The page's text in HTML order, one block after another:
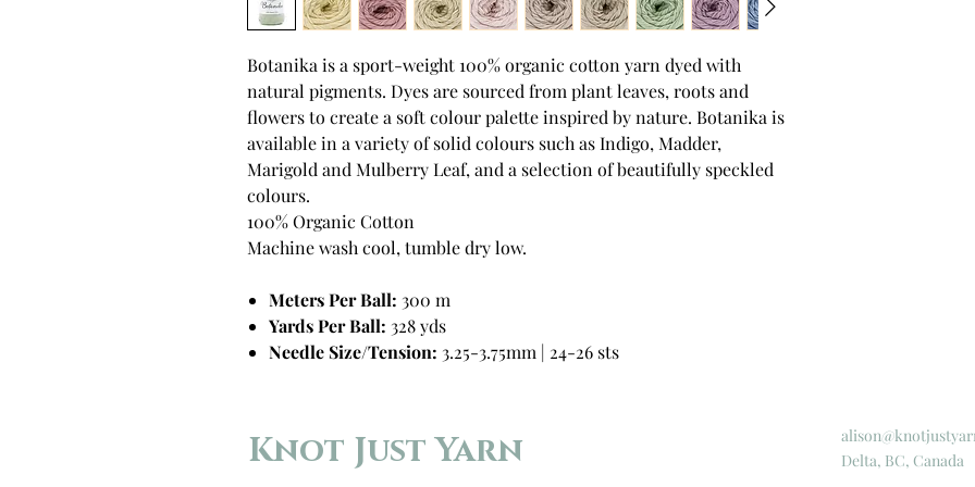
Botanika is a sport-weight 100% organic cotton yarn dyed with
natural pigments. Dyes are sourced from plant leaves, roots and
flowers to create a soft colour palette inspired by nature. Botanika is
available in a variety of solid colours such as Indigo, Madder,
Marigold and Mulberry Leaf, and a selection of beautifully speckled
colours.
100% Organic Cotton
Machine wash cool, tumble dry low.
Meters Per Ball: 300 m
Yards Per Ball: 328 yds
Needle Size/Tension: 3.25-3.75mm | 24-26 sts
Knot Just Yarn
Delta, BC, Canada